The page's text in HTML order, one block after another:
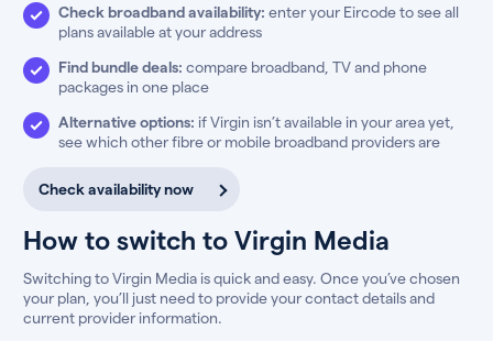
Check broadband availability: enter your Eircode to see all
plans available at your address
Find bundle deals: compare broadband, TV and phone
packages in one place
Alternative options: if Virgin isn’t available in your area yet,
see which other fibre or mobile broadband providers are
Check availability now
How to switch to Virgin Media
Switching to Virgin Media is quick and easy. Once you’ve chosen
your plan, you’ll just need to provide your contact details and
current provider information.